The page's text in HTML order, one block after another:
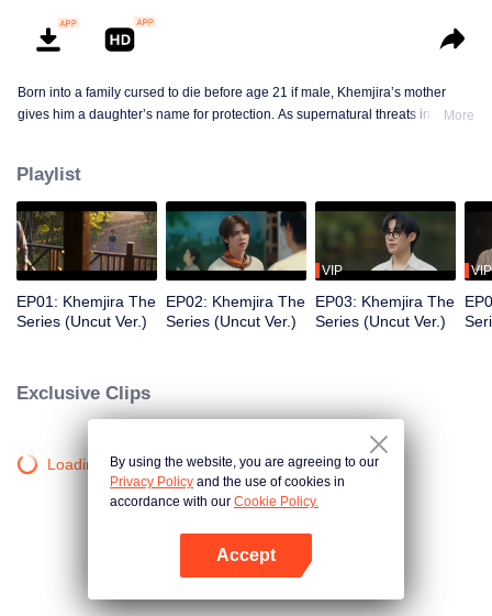
Born into a family cursed to die before age 21 if male, Khemjira’s mother
gives him a daughter’s name for protection. As supernatural threats intensify,
More
Playlist
EP01: Khemjira The
Series (Uncut Ver.)
EP02: Khemjira The
Series (Uncut Ver.)
VIP
EP03: Khemjira The
Series (Uncut Ver.)
VIP
Exclusive Clips
Loading…By using the website, you are agreeing to our
Privacy Policy and the use of cookies in
accordance with our Cookie Policy.
Accept